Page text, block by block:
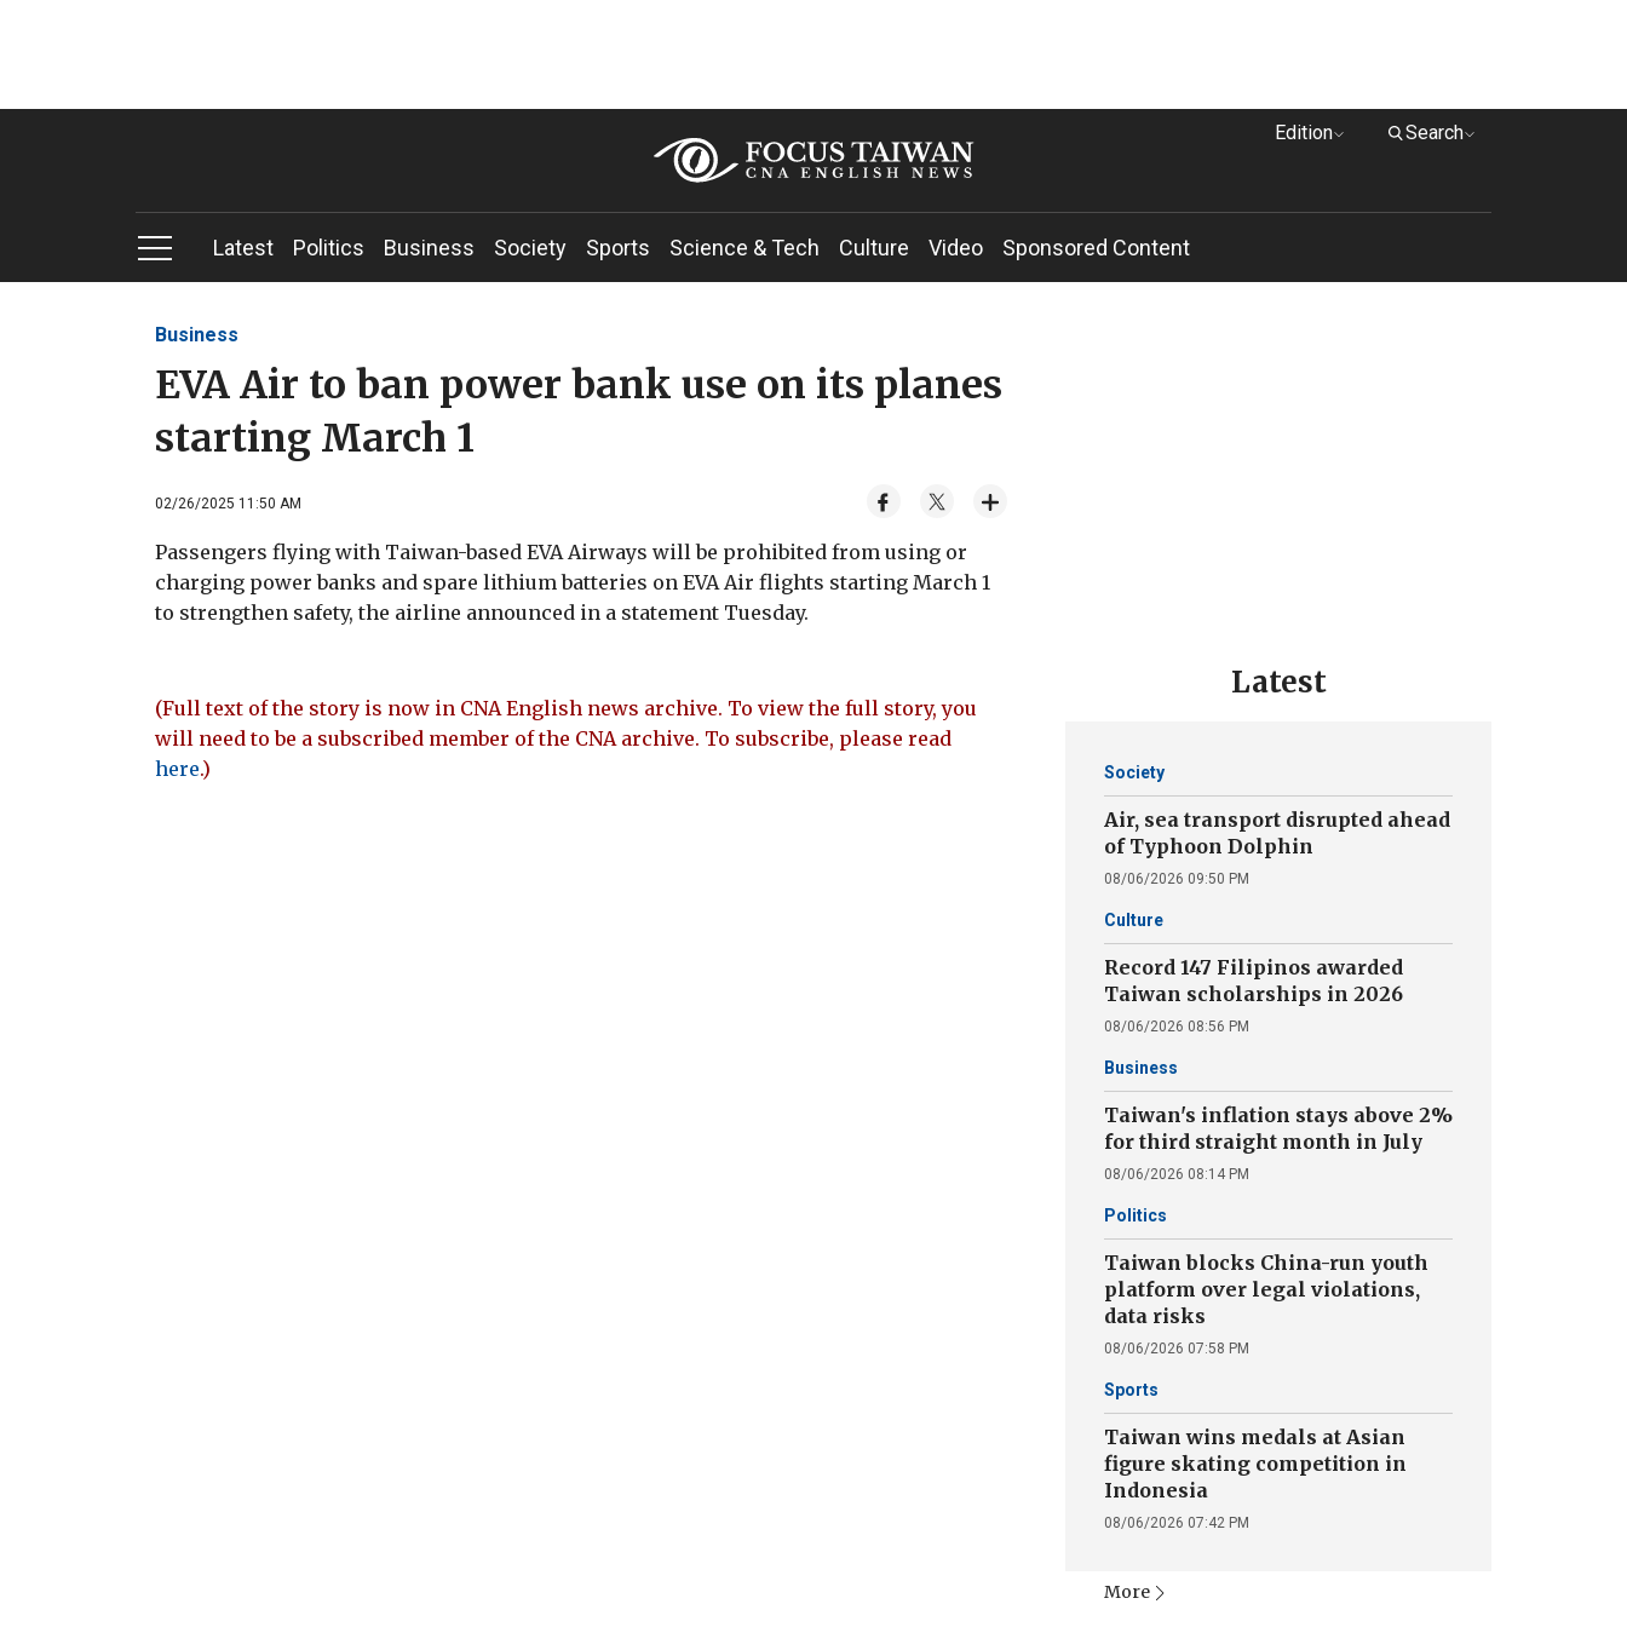
Edition Search
Latest Politics Business Society Sports Science & Tech Culture Video Sponsored Content
Business
EVA Air to ban power bank use on its planes
starting March 1
02/26/2025 11:50 AM
Passengers flying with Taiwan-based EVA Airways will be prohibited from using or
charging power banks and spare lithium batteries on EVA Air flights starting March 1
to strengthen safety, the airline announced in a statement Tuesday.
(Full text of the story is now in CNA English news archive. To view the full story, you
will need to be a subscribed member of the CNA archive. To subscribe, please read
here.)
Latest
Society
Air, sea transport disrupted ahead
of Typhoon Dolphin
08/06/2026 09:50 PM
Culture
Record 147 Filipinos awarded
Taiwan scholarships in 2026
08/06/2026 08:56 PM
Business
Taiwan's inflation stays above 2%
for third straight month in July
08/06/2026 08:14 PM
Politics
Taiwan blocks China-run youth
platform over legal violations,
data risks
08/06/2026 07:58 PM
Sports
Taiwan wins medals at Asian
figure skating competition in
Indonesia
08/06/2026 07:42 PM
More